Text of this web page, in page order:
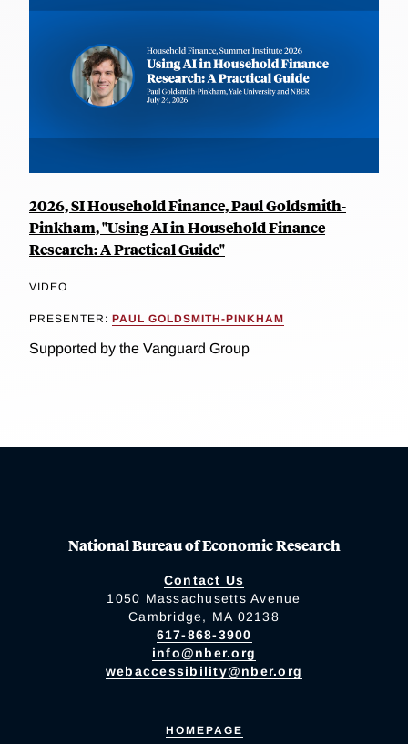
2026, SI Household Finance, Paul Goldsmith-
Pinkham, "Using AI in Household Finance
Research: A Practical Guide"
VIDEO
PRESENTER: PAUL GOLDSMITH-PINKHAM
Supported by the Vanguard Group
National Bureau of Economic Research
Contact Us
1050 Massachusetts Avenue
Cambridge, MA 02138
617-868-3900
info@nber.org
webaccessibility@nber.org
HOMEPAGE